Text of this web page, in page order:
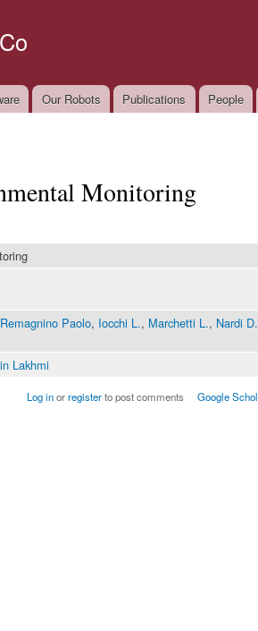
Our Robots Publications People
Monitoring
Remagnino Paolo, Iocchi L., Marchetti L., Nardi D.
Lakhmi
Log inorregisterto post comments Google